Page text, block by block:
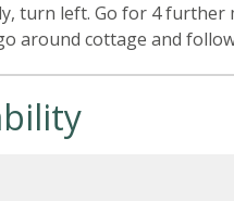
turn left. Go for 4
around cottage and